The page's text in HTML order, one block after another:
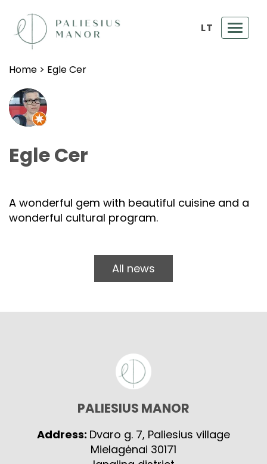
LT
Home > Egle Cer
Egle Cer
A wonderful gem with beautiful cuisine and a
wonderful cultural program.
All news
PALIESIUS MANOR
Address: Dvaro g. 7, Paliesius village
Mielagėnai 30171